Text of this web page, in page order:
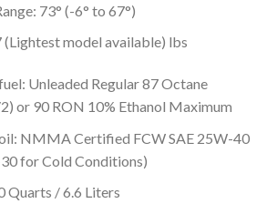
73° (-6° to 67°)
model available) lbs
Unleaded Regular 87 Octane
or 90 RON 10% Ethanol Maximum
NMMA Certified FCW SAE 25W-40
for Cold Conditions)
Quarts / 6.6 Liters